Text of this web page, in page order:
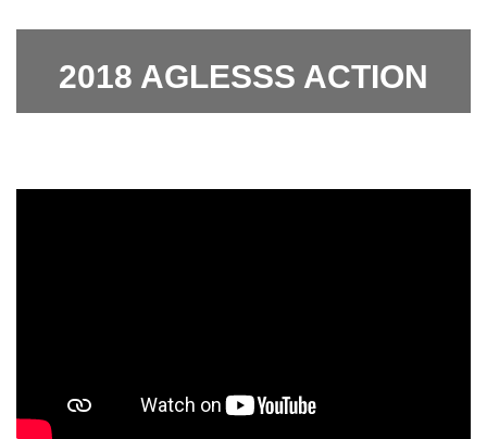
2018 AGLESSS ACTION